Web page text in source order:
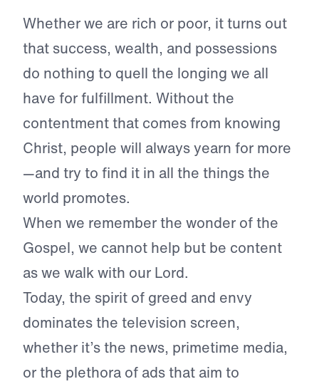
Whether we are rich or poor, it turns out
that success, wealth, and possessions
do nothing to quell the longing we all
have for fulfillment. Without the
contentment that comes from knowing
Christ, people will always yearn for more
—and try to find it in all the things the
world promotes.
When we remember the wonder of the
Gospel, we cannot help but be content
as we walk with our Lord.
Today, the spirit of greed and envy
dominates the television screen,
whether it’s the news, primetime media,
or the plethora of ads that aim to